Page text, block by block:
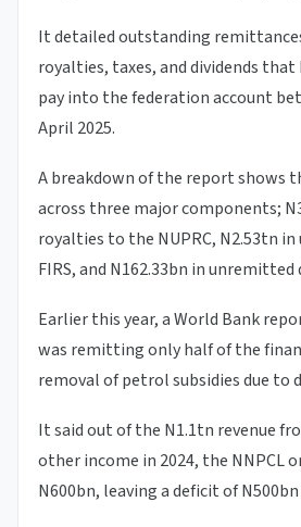
It detailed outstanding
royalties, taxes, and dividends that
pay into the federation account
April 2025.
A breakdown of the report shows
across three major components;
royalties to the NUPRC, N2.53tn
FIRS, and N162.33bn in unremitted
Earlier this year, a World Bank
was remitting only half of the
removal of petrol subsidies due to
It said out of the N1.1tn revenue
other income in 2024, the NNPCL
N600bn, leaving a deficit of